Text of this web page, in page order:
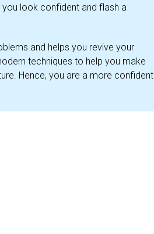
look confident and flash a
and helps you revive your
techniques to help you make
Hence, you are a more confident